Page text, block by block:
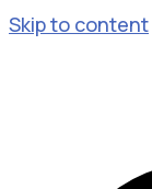
Skip to content